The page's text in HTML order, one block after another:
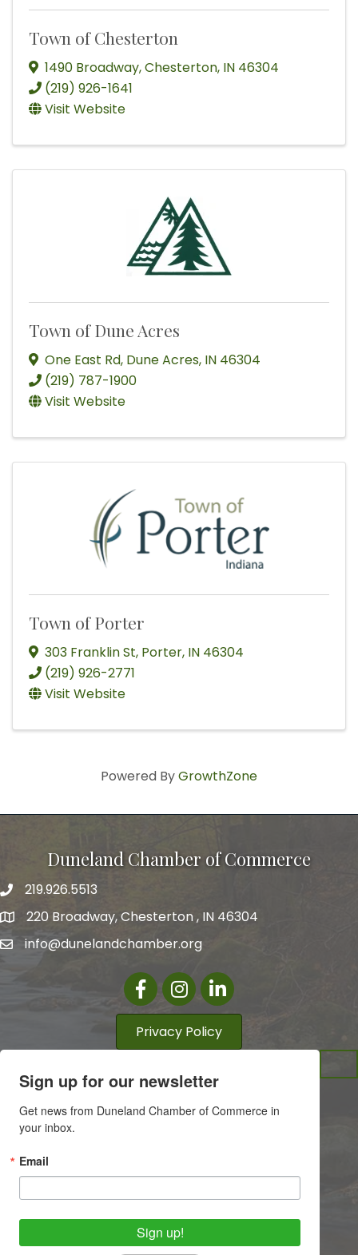
Town of Chesterton
1490 Broadway,Chesterton, IN 46304
(219) 926-1641
Visit Website
Town of Dune Acres
One East Rd, Dune Acres, IN 46304
(219) 787-1900
Visit Website
Town of Porter
303 Franklin St, Porter, IN 46304
(219) 926-2771
Visit Website
Powered ByGrowthZone
Duneland Chamber of Commerce
219.926.5513
220 Broadway, Chesterton , IN 46304
info@dunelandchamber.org
FacebookInstagram
LinkedIn
Privacy Policy
Sign up for our newsletter
Get news from Duneland Chamber of Commerce in
your inbox.
Email
Sign up!